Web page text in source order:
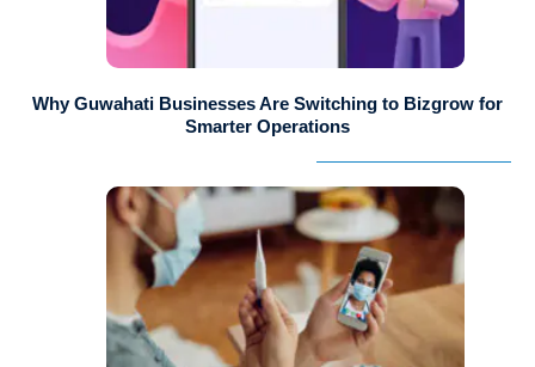
Why Guwahati Businesses Are Switching to Bizgrow for
Smarter Operations